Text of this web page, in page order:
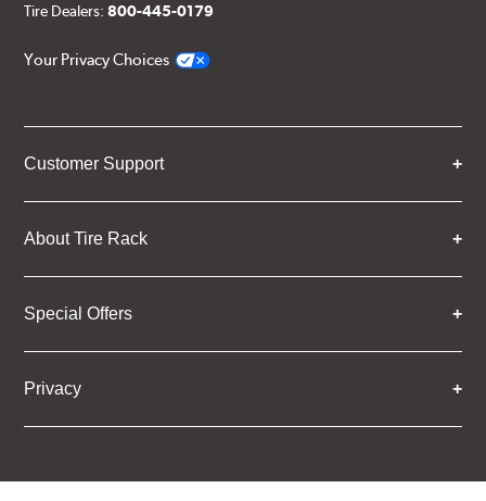
Tire Dealers:800-445-0179
Your Privacy Choices
Customer Support
About Tire Rack
Special Offers
Privacy